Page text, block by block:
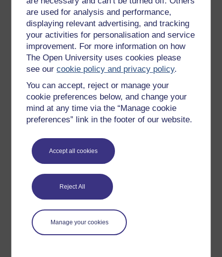
are used for analysis and performance,
displaying relevant advertising, and tracking
your activities for personalisation and service
improvement. For more information on how
The Open University uses cookies please
see ourcookie policy and privacy policy.
You can accept, reject or manage your
cookie preferences below, and change your
mind at any time via the “Manage cookie
preferences” link in the footer of our website.
Accept all cookies
Reject All
Manage your cookies
on consciousness.)
It is only to the consciousness of these
evils that knowledge and reflection awaken
him (F.A. Kemble).
We class sensations along with emotions,
and volitions, and thoughts, under the
common head ofstates of consciousness
(Thomas Huxley).
[Consciousness is] being aware of oneself
as a distinct entity, separate from other
Dictionary of the Mind, Brain and
Behaviour, quoted in Smith, 1985, 129).
properties. The totality of the experiential
properties of a state are ‘what it is like’ to
Consciousness is a word used by
Philosophers, to signify that immediate